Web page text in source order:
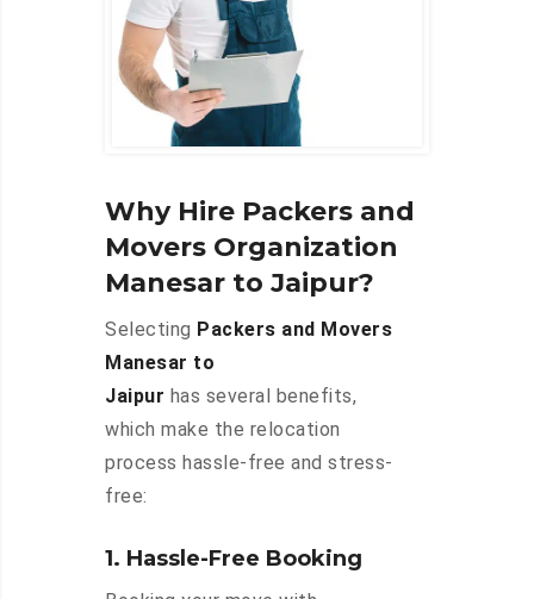
Why Hire Packers and
Movers Organization
Manesar to Jaipur?
Selecting Packers and Movers
Manesar to
Jaipur has several benefits,
which make the relocation
process hassle-free and stress-
free:
1. Hassle-Free Booking